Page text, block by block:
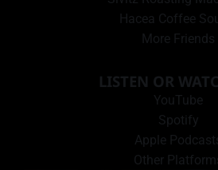
Hacea Coffee
More Friends
LISTEN OR
YouTube
Spotify
Apple
Other